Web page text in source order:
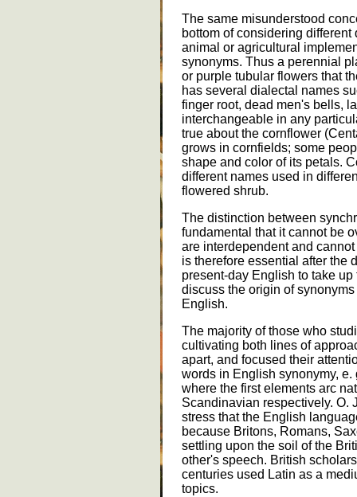
The same misunderstood
bottom of considering
animal or agricultural
synonyms. Thus a perennial
or purple tubular flowers that
has several dialectal names
finger root, dead men's bells,
interchangeable in any
true about the cornflower
grows in cornfields; some
shape and color of its petals.
different names used in
flowered shrub.
The distinction between
fundamental that it cannot be
are interdependent and
is therefore essential after the
present-day English to take
discuss the origin of
English.
The majority of those who
cultivating both lines of
apart, and focused their
words in English synonymy, e.
where the first elements arc
Scandinavian respectively. O.
stress that the English
because Britons, Romans,
settling upon the soil of the
other's speech. British
centuries used Latin as a
topics.